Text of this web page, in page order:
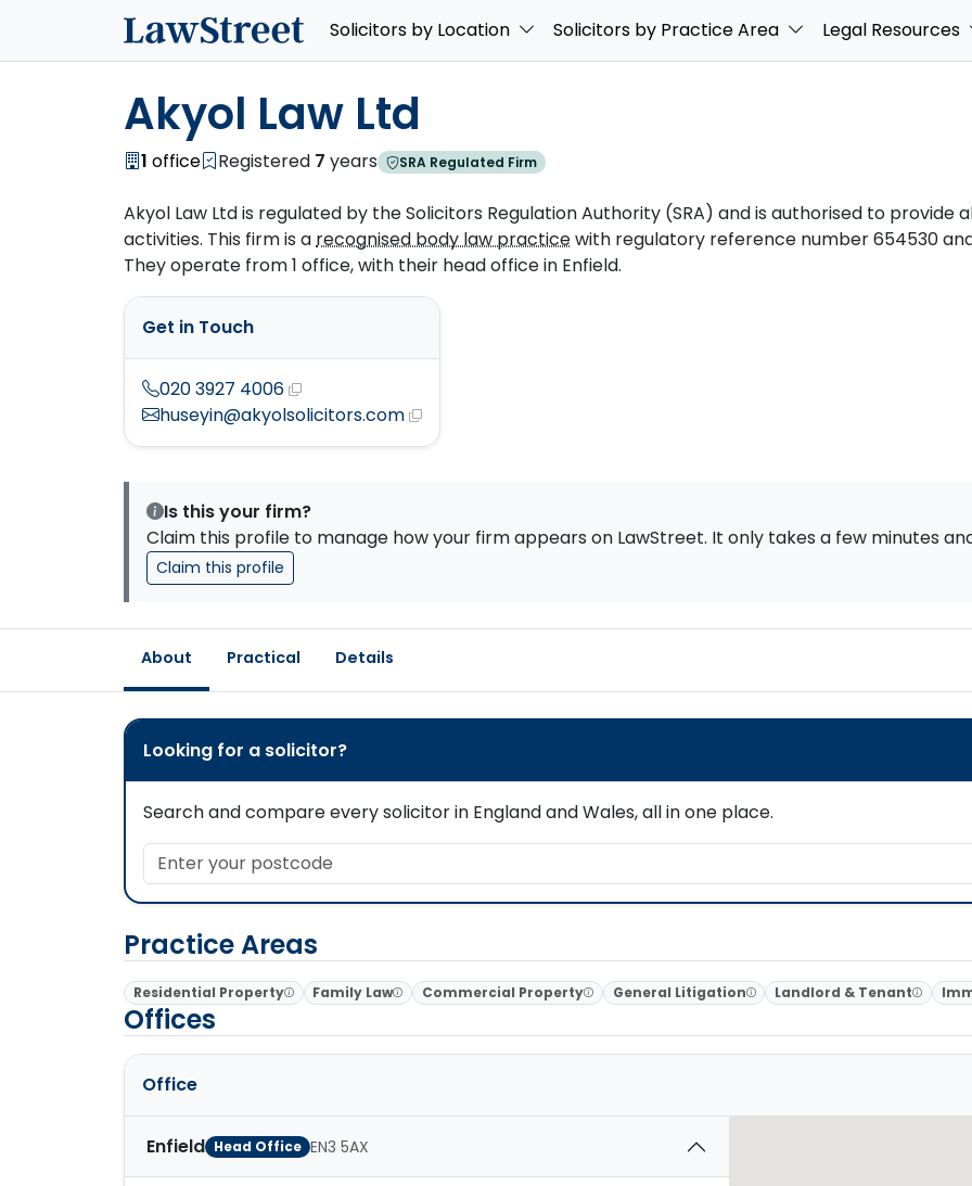
Solicitors by Location Solicitors by Practice Area Legal Resources
Akyol Law Ltd
1 office Registered 7 years SRA Regulated Firm
Akyol Law Ltd is regulated by the Solicitors Regulation Authority (SRA) and is authorised to provide
activities. This firm is arecognised body law practicewith regulatory reference number 654530
They operate from 1 office, with their head office in Enfield.
Get in Touch
020 3927 4006
huseyin@akyolsolicitors.com
Is this your firm?
Claim this profile to manage how your firm appears on LawStreet. It only takes a few minutes
Claim this profile
About Practical Details
Looking for a solicitor?
Search and compare every solicitor in England and Wales, all in one place.
Enter your postcode
Practice Areas
Residential Property Family Law Commercial Property General Litigation Landlord & Tenant
Offices
Office
Enfield Head Office EN3 5AX